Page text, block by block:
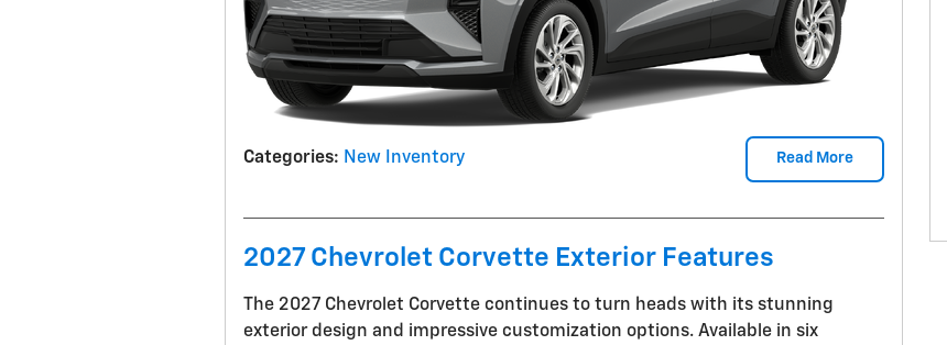
Read More
Categories: New Inventory
2027 Chevrolet Corvette Exterior Features
The 2027 Chevrolet Corvette continues to turn heads with its stunning
exterior design and impressive customization options. Available in six